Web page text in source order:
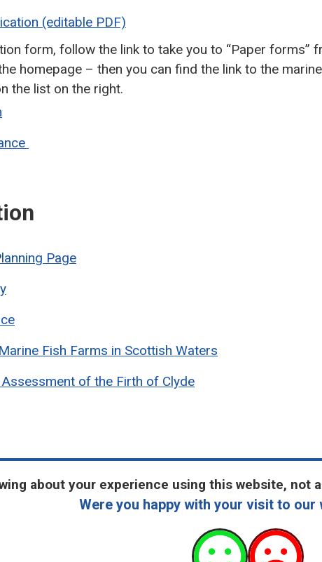
(editable PDF)
form, follow the link to take you to “Paper forms”
homepage – then you can find the link to the
the list on the right.
Page
Fish Farms in Scottish Waters
of the Firth of Clyde
about your experience using this website,
Were you happy with your visit to our